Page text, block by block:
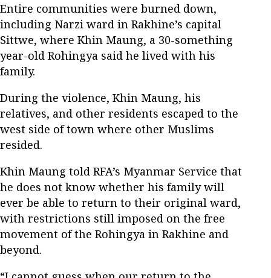
Entire communities were burned down,
including Narzi ward in Rakhine’s capital
Sittwe, where Khin Maung, a 30-something
year-old Rohingya said he lived with his
family.
During the violence, Khin Maung, his
relatives, and other residents escaped to the
west side of town where other Muslims
resided.
Khin Maung told RFA’s Myanmar Service that
he does not know whether his family will
ever be able to return to their original ward,
with restrictions still imposed on the free
movement of the Rohingya in Rakhine and
beyond.